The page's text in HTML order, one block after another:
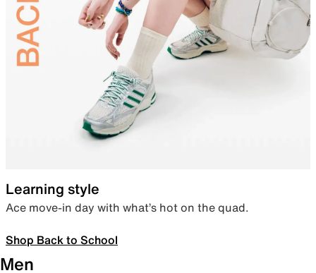
Learning style
Ace move-in day with what’s hot on the quad.
Shop Back to School
Men